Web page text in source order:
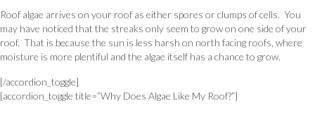
Roof algae arrives on your roof as either spores or clumps of cells. You
may have noticed that the streaks only seem to grow on one side of your
roof. That is because the sun is less harsh on north facing roofs, where
moisture is more plentiful and the algae itself has a chance to grow.
[/accordion_toggle]
[accordion_toggle title=”Why Does Algae Like My Roof?”]